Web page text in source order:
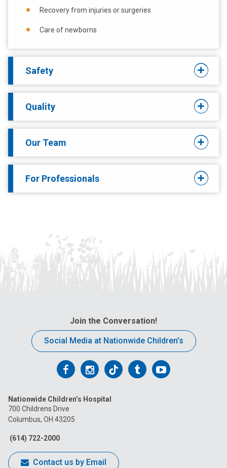
Recovery from injuries or surgeries
Care of newborns
Safety
Quality
Our Team
For Professionals
Join the Conversation!
Social Media at Nationwide Children’s
Follow
on
Facebook
Follow
on
Follow
on
FollowFollow
Nationwide Children’s Hospital
700 Childrens Drive
Columbus, OH 43205
(614) 722-2000
Contact us by Email